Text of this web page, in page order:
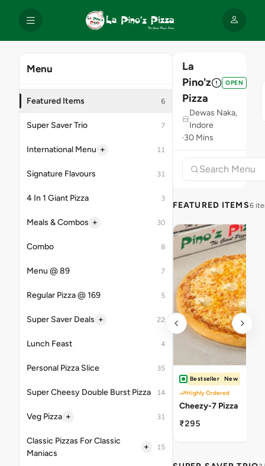
Menu
Featured Items 6
Super Saver Trio 7
International Menu + 11
Signature Flavours 31
4 In 1 Giant Pizza 3
Meals & Combos + 30
Combo 8
Menu @ 89 7
Regular Pizza @ 169 5
Super Saver Deals + 22
Lunch Feast 4
Personal Pizza Slice 35
Super Cheesy Double Burst Pizza 14
Veg Pizza + 31
Classic Pizzas For Classic
Maniacs
+ 15
La
Pino'z
Pizza
OPEN
Dewas Naka,
Indore
30 Mins
FEATURED ITEMS6
Bestseller
New
Highly Ordered
Cheezy-7 Pizza
₹295